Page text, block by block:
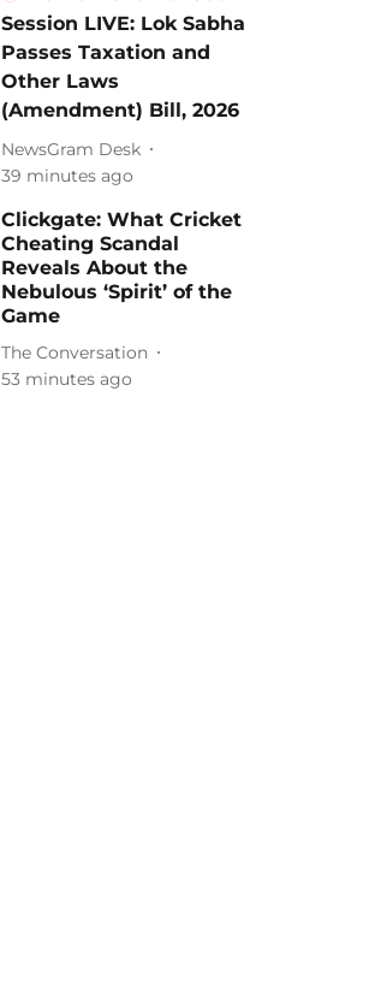
Session LIVE: Lok Sabha
Passes Taxation and
Other Laws
(Amendment) Bill, 2026
NewsGram Desk
39 minutes ago
Clickgate: What Cricket
Cheating Scandal
Reveals About the
Nebulous ‘Spirit’ of the
Game
The Conversation
53 minutes ago